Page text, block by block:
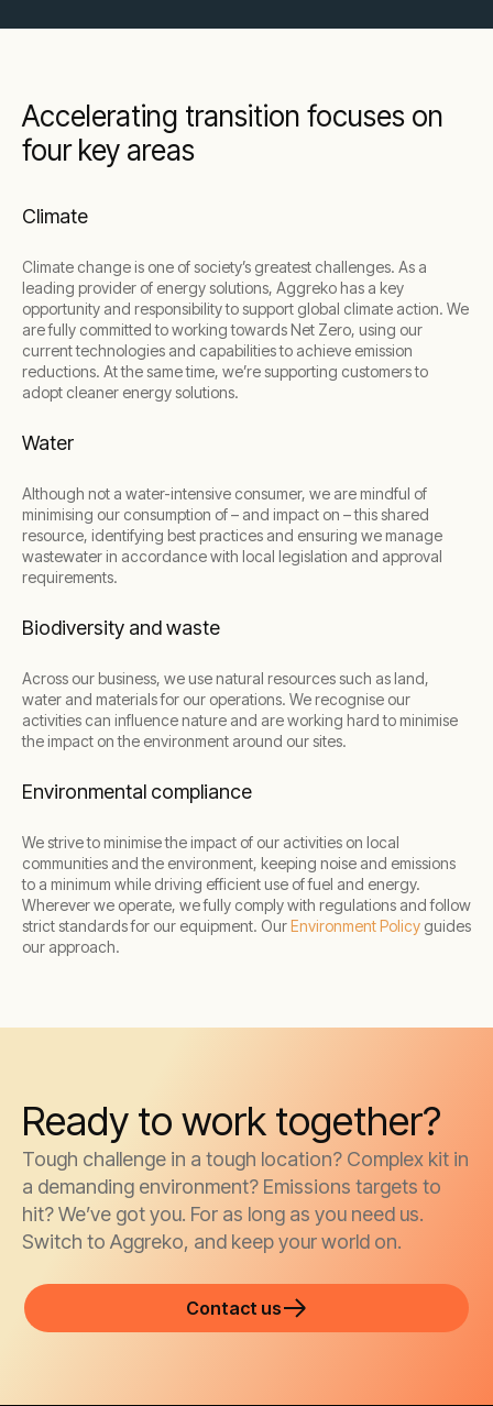
Accelerating transition focuses on
four key areas
Climate
Climate change is one of society’s greatest challenges. As a
leading provider of energy solutions, Aggreko has a key
opportunity and responsibility to support global climate action. We
are fully committed to working towards Net Zero, using our
current technologies and capabilities to achieve emission
reductions. At the same time, we’re supporting customers to
adopt cleaner energy solutions.
Water
Although not a water-intensive consumer, we are mindful of
minimising our consumption of – and impact on – this shared
resource, identifying best practices and ensuring we manage
wastewater in accordance with local legislation and approval
requirements.
Biodiversity and waste
Across our business, we use natural resources such as land,
water and materials for our operations. We recognise our
activities can influence nature and are working hard to minimise
the impact on the environment around our sites.
Environmental compliance
We strive to minimise the impact of our activities on local
communities and the environment, keeping noise and emissions
to a minimum while driving efficient use of fuel and energy.
Wherever we operate, we fully comply with regulations and follow
strict standards for our equipment. OurEnvironment Policy guides
our approach.
Ready to work together?
Tough challenge in a tough location? Complex kit in
a demanding environment? Emissions targets to
hit? We’ve got you. For as long as you need us.
Switch to Aggreko, and keep your world on.
Contact us